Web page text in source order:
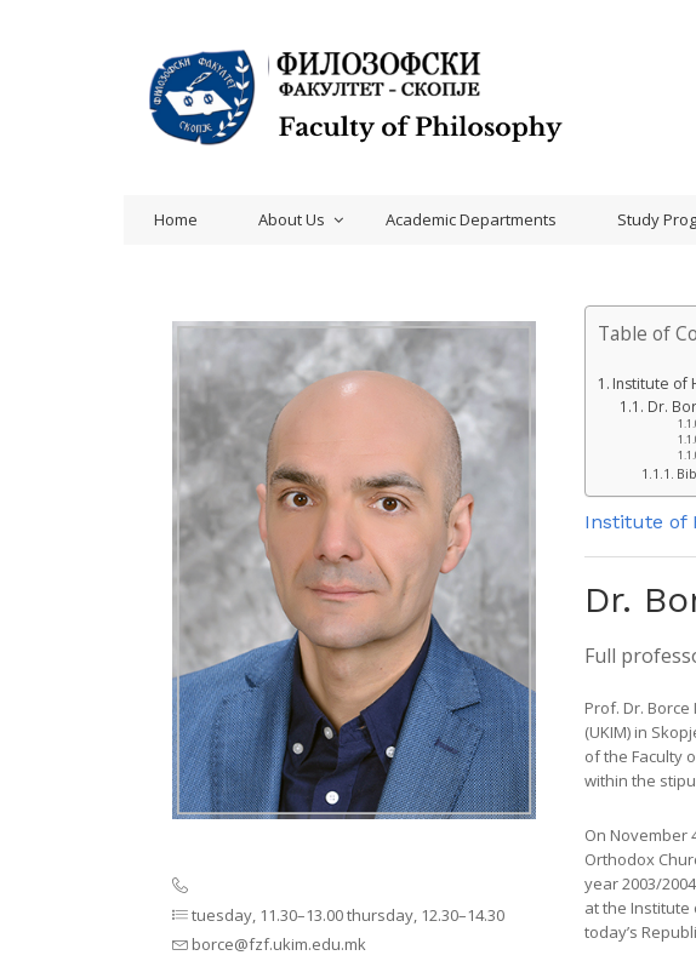
Home About Us Academic Departments Study
tuesday, 11.30–13.00 thursday, 12.30–14.30
borce@fzf.ukim.edu.mk
Table of
Institute of
Dr.
Institute of
Dr.
Full
Prof. Dr.
(UKIM) in
of the Faculty
within the
On November
Orthodox
year 2003/
at the Institute
today’s